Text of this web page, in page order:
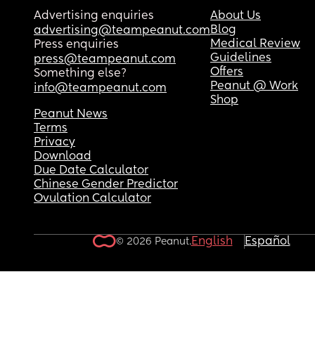
Advertising enquiries
advertising@teampeanut.com
Press enquiries
press@teampeanut.com
Something else?
info@teampeanut.com
About Us
Blog
Medical Review
Guidelines
Offers
Peanut @ Work
Shop
Peanut News
Terms
Privacy
Download
Due Date Calculator
Chinese Gender Predictor
Ovulation Calculator
© 2026 Peanut.English Español